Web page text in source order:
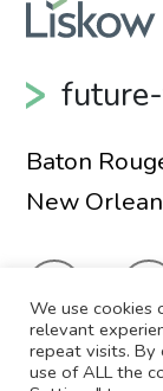
Baton
New
© 2026 Liskow
We use
relevant
repeat visits. By
use of ALL the